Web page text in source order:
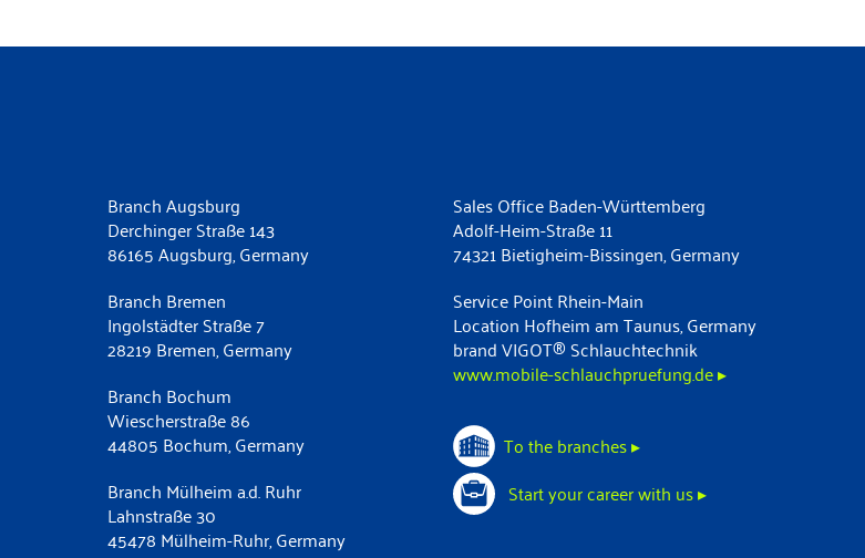
Branch Augsburg
Derchinger Straße 143
86165 Augsburg, Germany
Branch Bremen
Ingolstädter Straße 7
28219 Bremen, Germany
Branch Bochum
Wiescherstraße 86
44805 Bochum, Germany
Branch Mülheim a.d. Ruhr
Lahnstraße 30
45478 Mülheim-Ruhr, Germany
Sales Office Baden-Württemberg
Adolf-Heim-Straße 11
74321 Bietigheim-Bissingen, Germany
Service Point Rhein-Main
Location Hofheim am Taunus, Germany
brand VIGOT® Schlauchtechnik
www.mobile-schlauchpruefung.de ▸
To the branches ▸
Start your career with us ▸